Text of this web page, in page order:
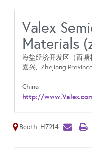
Valex
Materials
海盐经济开发区（西
嘉兴, Zhejiang Province
China
http://
Booth: H7214